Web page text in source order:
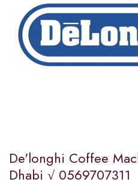
De'longhi Coffee
Dhabi √ 0569707311